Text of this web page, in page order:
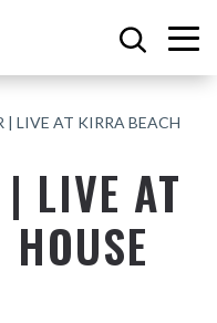
| LIVE AT KIRRA BEACH
LIVE AT